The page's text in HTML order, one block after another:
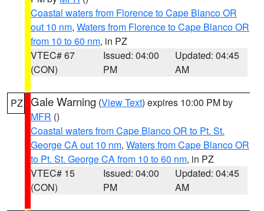
Coastal waters from Florence to Cape Blanco OR
out 10 nm, Waters from Florence to Cape Blanco OR
from 10 to 60 nm, in PZ
VTEC# 67
(CON)
Issued: 04:00
PM
Updated: 04:45
AM
PZ Gale Warning (View Text) expires 10:00 PM by
MFR ()
Coastal waters from Cape Blanco OR to Pt. St.
George CA out 10 nm, Waters from Cape Blanco OR
to Pt. St. George CA from 10 to 60 nm, in PZ
VTEC# 15
(CON)
Issued: 04:00
PM
Updated: 04:45
AM